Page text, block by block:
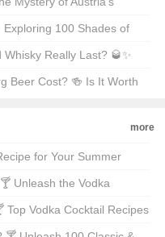
Exploring 100 Shades of
Really Last? 🥃✨
Beer Cost? 🍻 Is It Worth
more
for Your Summer
Summer Drinks
Unleash the Vodka
Top Vodka Cocktail Recipes